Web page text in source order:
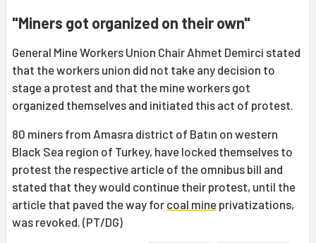
"Miners got organized on their own"
General Mine Workers Union Chair Ahmet Demirci stated
that the workers union did not take any decision to
stage a protest and that the mine workers got
organized themselves and initiated this act of protest.
80 miners from Amasra district of Batın on western
Black Sea region of Turkey, have locked themselves to
protest the respective article of the omnibus bill and
stated that they would continue their protest, until the
article that paved the way for coal mine privatizations,
was revoked. (PT/DG)